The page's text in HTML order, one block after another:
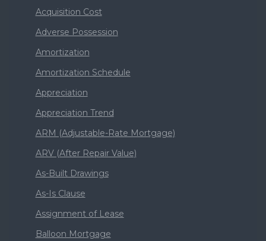
Acquisition Cost
Adverse Possession
Amortization
Amortization Schedule
Appreciation
Appreciation Trend
ARM (Adjustable-Rate Mortgage)
ARV (After Repair Value)
As-Built Drawings
As-Is Clause
Assignment of Lease
Balloon Mortgage